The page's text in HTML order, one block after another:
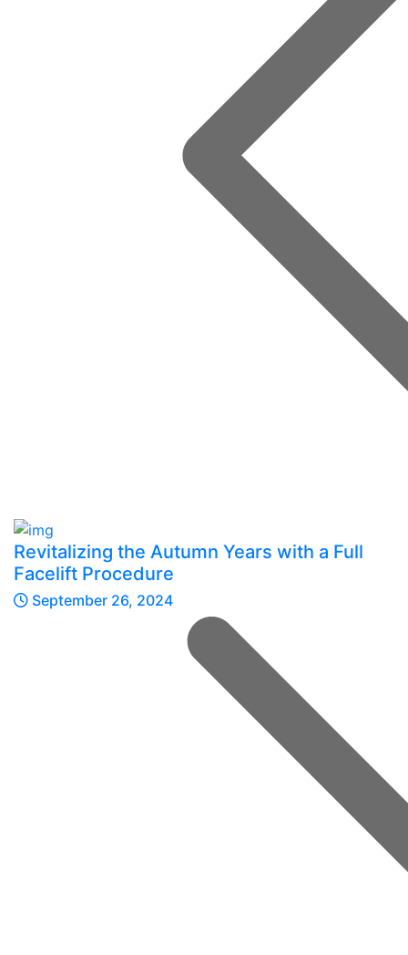
Revitalizing the Autumn Years with a Full
Facelift Procedure
September 26, 2024